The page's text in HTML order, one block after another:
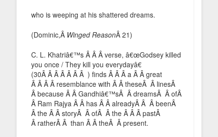
who is weeping at his shattered dreams.
(Dominic,Â Winged ReasonÂ 21)
C. L. Khatriâ€™s Â Â Â verse, â€œGodsey killed
you once / They kill you everydayâ€
(30Â Â Â Â Â Â Â ) finds Â Â Â a Â Â great
Â Â Â Â resemblance with Â Â theseÂ Â linesÂ
Â because Â Â Gandhiâ€™sÂ Â dreamsÂ Â ofÂ
Â Ram Rajya Â Â has Â Â alreadyÂ Â Â beenÂ
Â the Â Â storyÂ Â ofÂ Â the Â Â Â pastÂ
Â ratherÂ Â than Â Â theÂ Â present.